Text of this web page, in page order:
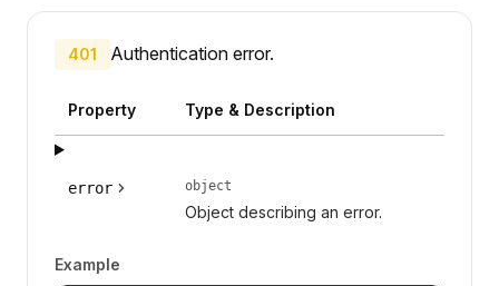
401 Authentication error.
Property Type & Description
error object
Object describing an error.
Example